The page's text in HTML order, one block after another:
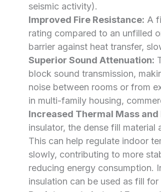
seismic activity).
Improved Fire Resistance: A
rating compared to an unfilled
barrier against heat transfer,
Superior Sound Attenuation:
block sound transmission,
noise between rooms or from
in multi-family housing,
Increased Thermal Mass
insulator, the dense fill
This can help regulate indoor
slowly, contributing to more
reducing energy consumption.
insulation can be used as fill